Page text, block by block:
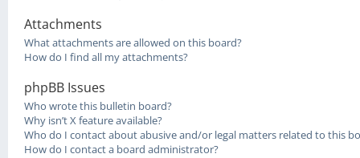
Attachments
What attachments are allowed on this board?
How do I find all my attachments?
phpBB Issues
Who wrote this bulletin board?
Why isn’t X feature available?
Who do I contact about abusive and/or legal matters related to this
How do I contact a board administrator?